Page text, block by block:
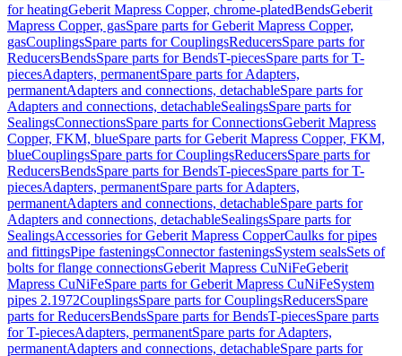
for heatingGeberit Mapress Copper, chrome-platedBendsGeberit
Mapress Copper, gasSpare parts for Geberit Mapress Copper,
gasCouplingsSpare parts for CouplingsReducersSpare parts for
ReducersBendsSpare parts for BendsT-piecesSpare parts for T-
piecesAdapters, permanentSpare parts for Adapters,
permanentAdapters and connections, detachableSpare parts for
Adapters and connections, detachableSealingsSpare parts for
SealingsConnectionsSpare parts for ConnectionsGeberit Mapress
Copper, FKM, blueSpare parts for Geberit Mapress Copper, FKM,
blueCouplingsSpare parts for CouplingsReducersSpare parts for
ReducersBendsSpare parts for BendsT-piecesSpare parts for T-
piecesAdapters, permanentSpare parts for Adapters,
permanentAdapters and connections, detachableSpare parts for
Adapters and connections, detachableSealingsSpare parts for
SealingsAccessories for Geberit Mapress CopperCaulks for pipes
and fittingsPipe fasteningsConnector fasteningsSystem sealsSets of
bolts for flange connectionsGeberit Mapress CuNiFeGeberit
Mapress CuNiFeSpare parts for Geberit Mapress CuNiFeSystem
pipes 2.1972CouplingsSpare parts for CouplingsReducersSpare
parts for ReducersBendsSpare parts for BendsT-piecesSpare parts
for T-piecesAdapters, permanentSpare parts for Adapters,
permanentAdapters and connections, detachableSpare parts for